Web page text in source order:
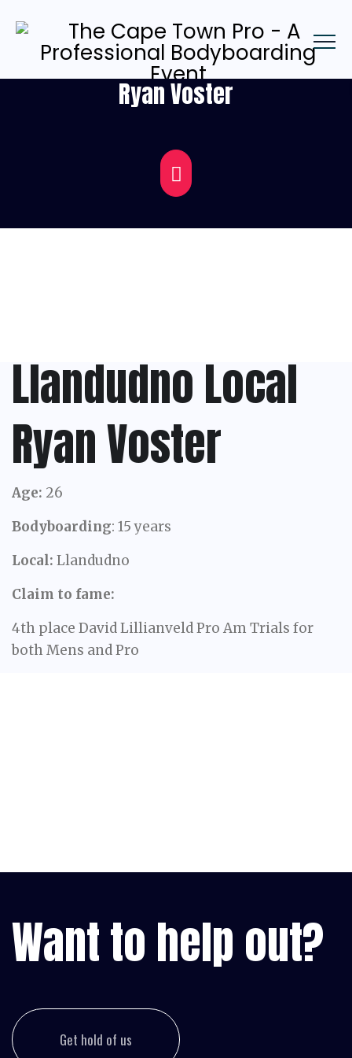
Ryan Voster
Llandudno Local
Ryan Voster
Age: 26
Bodyboarding: 15 years
Local: Llandudno
Claim to fame:
4th place David Lillianveld Pro Am Trials for
both Mens and Pro
Want to help out?
Get hold of us